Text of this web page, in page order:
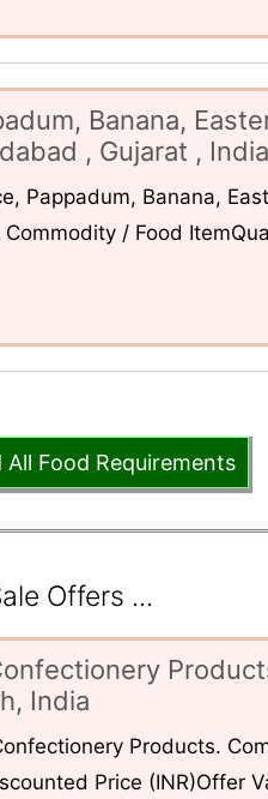
Banana,
, Gujarat , India
Pappadum, Banana,
/ Food
All Food Requirements
Offers ...
India
Products.
Price (INR)Offer